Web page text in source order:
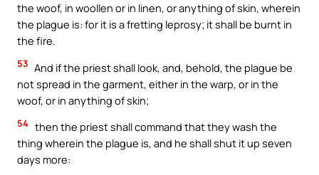
the woof, in woollen or in linen, or anything of skin, wherein
the plague is: for it is a fretting leprosy; it shall be burnt in
the fire.
53 And if the priest shall look, and, behold, the plague be
not spread in the garment, either in the warp, or in the
woof, or in anything of skin;
54 then the priest shall command that they wash the
thing wherein the plague is, and he shall shut it up seven
days more: